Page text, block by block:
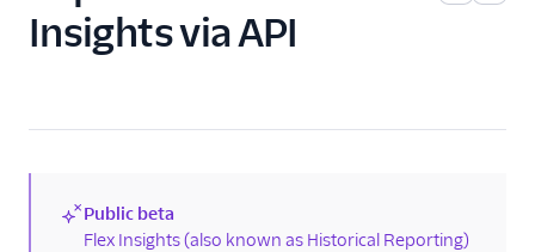
Getting started
Flex Insights
TaskRouter data in Flex
Insights
Insights via API
(new)
Public beta
Flex Insights (also known as Historical Reporting)